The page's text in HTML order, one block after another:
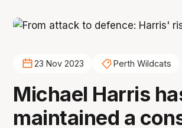
23 Nov 2023 Perth Wildcats
Michael Harris
maintained a